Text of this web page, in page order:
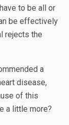
to be all or
be effectively
rejects the
a
disease,
of this
a little more?